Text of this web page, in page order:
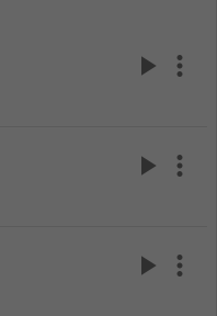
play_arrow more_vert
play_arrow more_vert
play_arrow more_vert